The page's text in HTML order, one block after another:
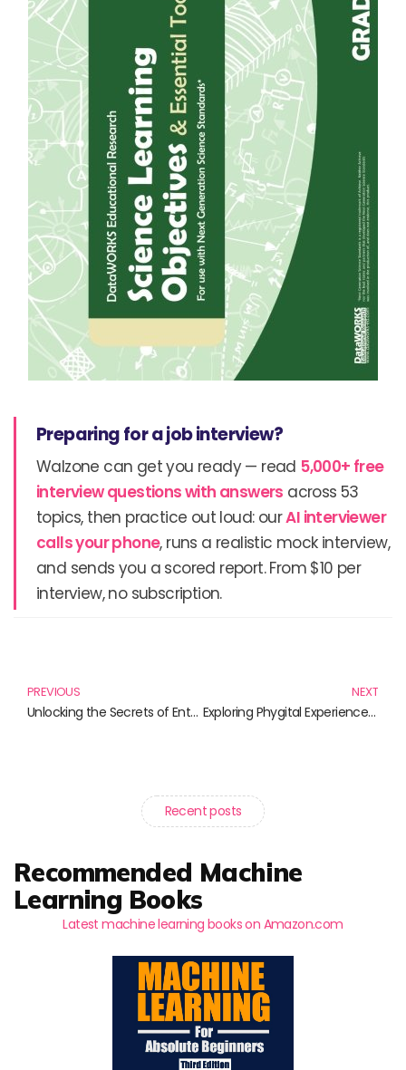
Preparing for a job interview?
Walzone can get you ready — read 5,000+ free
interview questions with answers across 53
topics, then practice out loud: ourAI interviewer
calls your phone, runs a realistic mock interview,
and sends you a scored report. From $10 per
interview, no subscription.
PREVIOUS
Unlocking the Secrets of Enterprise Security: Must-Read Books for Every Professional
NEXT
Exploring Phygital Experiences: The Future of Retail and Customer Engagement
Recent posts
Recommended Machine
Learning Books
Latest machine learning books on Amazon.com